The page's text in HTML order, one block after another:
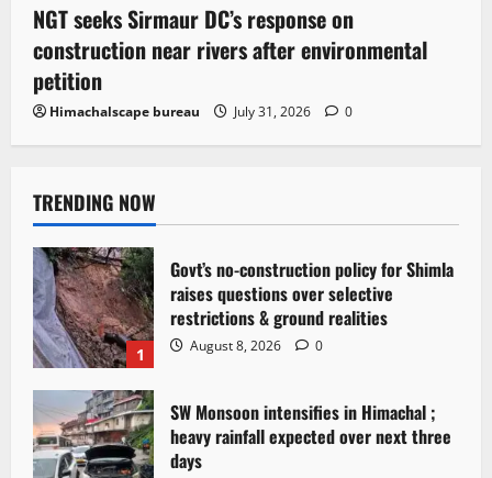
NGT seeks Sirmaur DC’s response on
construction near rivers after environmental
petition
Himachalscape bureau July 31, 2026 0
TRENDING NOW
1
Govt’s no-construction policy for Shimla
raises questions over selective
restrictions & ground realities
August 8, 2026 0
SW Monsoon intensifies in Himachal ;
heavy rainfall expected over next three
days